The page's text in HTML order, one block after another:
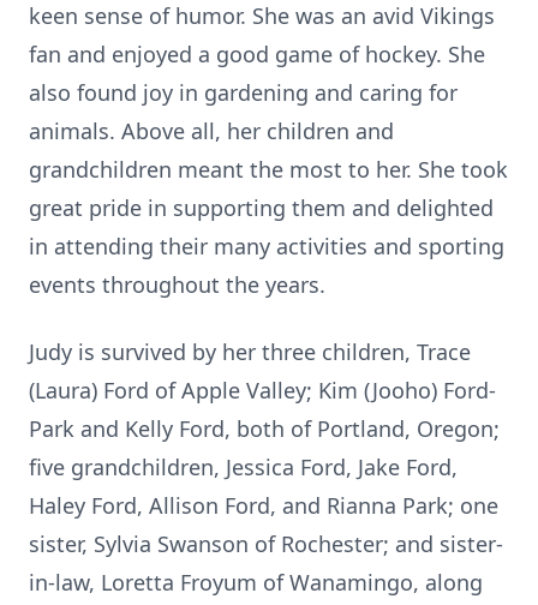
keen sense of humor. She was an avid Vikings
fan and enjoyed a good game of hockey. She
also found joy in gardening and caring for
animals. Above all, her children and
grandchildren meant the most to her. She took
great pride in supporting them and delighted
in attending their many activities and sporting
events throughout the years.
Judy is survived by her three children, Trace
(Laura) Ford of Apple Valley; Kim (Jooho) Ford-
Park and Kelly Ford, both of Portland, Oregon;
five grandchildren, Jessica Ford, Jake Ford,
Haley Ford, Allison Ford, and Rianna Park; one
sister, Sylvia Swanson of Rochester; and sister-
in-law, Loretta Froyum of Wanamingo, along